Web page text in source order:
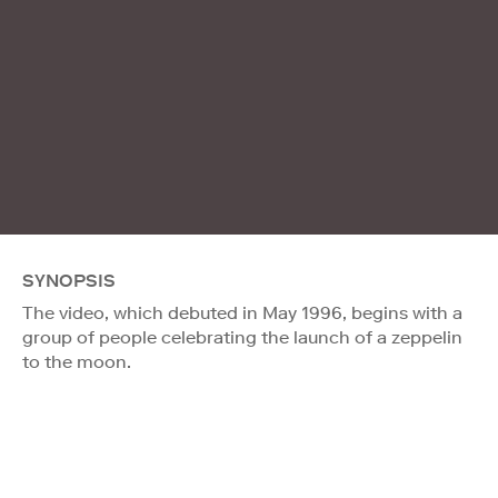
SYNOPSIS
The video, which debuted in May 1996, begins with a
group of people celebrating the launch of a zeppelin
to the moon.